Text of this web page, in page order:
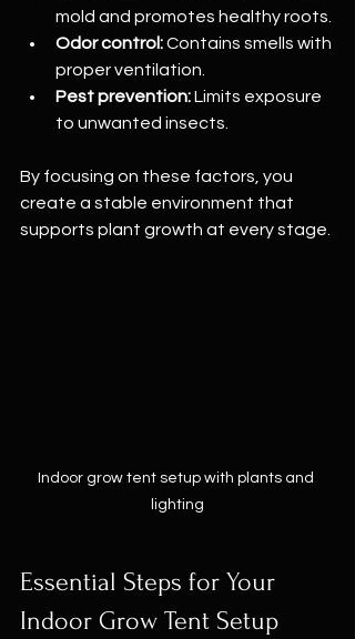
mold and promotes healthy roots.
Odor control: Contains smells with
proper ventilation.
Pest prevention: Limits exposure
to unwanted insects.
By focusing on these factors, you
create a stable environment that
supports plant growth at every stage.
Indoor grow tent setup with plants and
lighting
Essential Steps for Your
Indoor Grow Tent Setup